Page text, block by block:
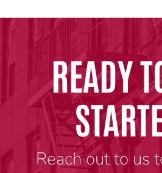
READY
Reach out to us